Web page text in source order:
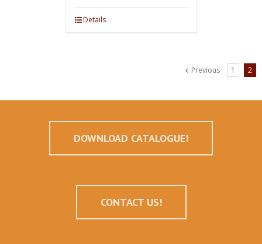
Details
Previous 1 2
DOWNLOAD CATALOGUE!
CONTACT US!